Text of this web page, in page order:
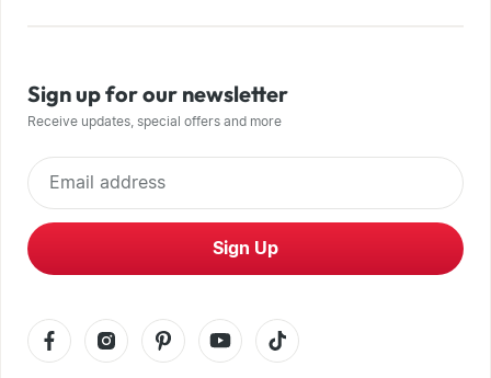
Sign up for our newsletter
Receive updates, special offers and more
Email address
Sign Up